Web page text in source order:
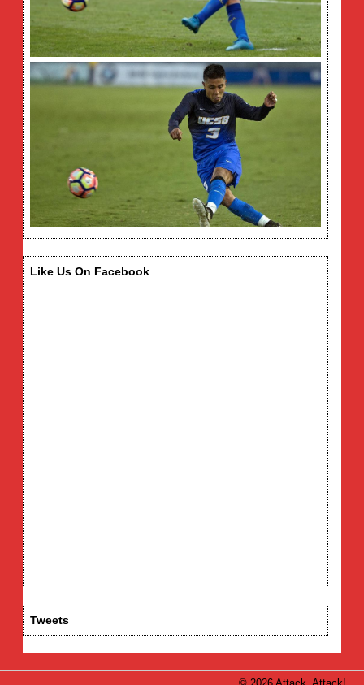
Like Us On Facebook
Tweets